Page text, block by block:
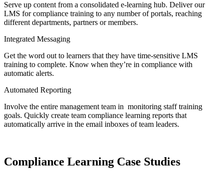
Serve up content from a consolidated e-learning hub. Deliver our
LMS for compliance training to any number of portals, reaching
different departments, partners or members.
Integrated Messaging
Get the word out to learners that they have time-sensitive LMS
training to complete. Know when they’re in compliance with
automatic alerts.
Automated Reporting
Involve the entire management team in monitoring staff training
goals. Quickly create team compliance learning reports that
automatically arrive in the email inboxes of team leaders.
Compliance Learning Case Studies